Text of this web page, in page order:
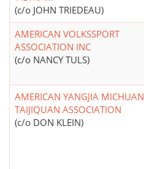
(c/o JOHN TRIEDEAU)
AMERICAN VOLKSSPORT
ASSOCIATION INC
(c/o NANCY TULS)
AMERICAN YANGJIA MICHUAN
TAIJIQUAN ASSOCIATION
(c/o DON KLEIN)